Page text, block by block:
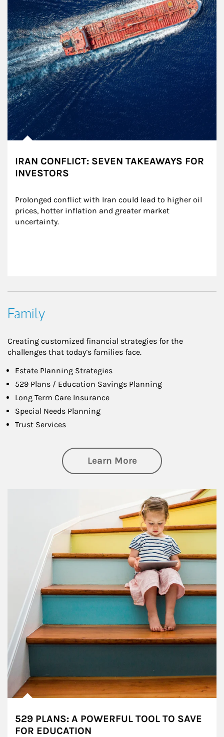
IRAN CONFLICT: SEVEN TAKEAWAYS FOR
INVESTORS
Prolonged conflict with Iran could lead to higher oil
prices, hotter inflation and greater market
uncertainty.
Family
Creating customized financial strategies for the
challenges that today’s families face.
Estate Planning Strategies
529 Plans / Education Savings Planning
Long Term Care Insurance
Special Needs Planning
Trust Services
Learn Moreabout Family
529 PLANS: A POWERFUL TOOL TO SAVE
FOR EDUCATION